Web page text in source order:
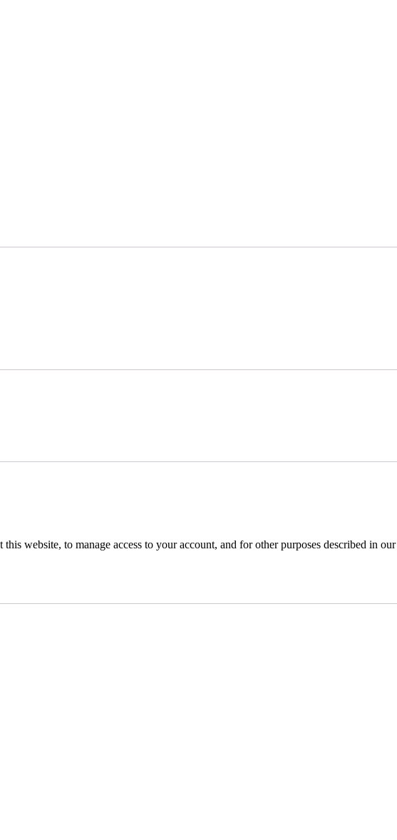
website, to manage access to your account, and for other purposes described in our